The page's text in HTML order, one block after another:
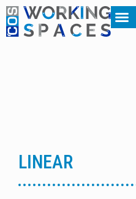
LINEAR